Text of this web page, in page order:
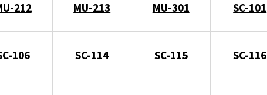
212 MU-213 MU-301 SC-101
106 SC-114 SC-115 SC-116